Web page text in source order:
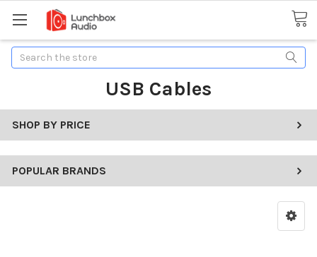
Search
USB Cables
SHOP BY PRICE
POPULAR BRANDS